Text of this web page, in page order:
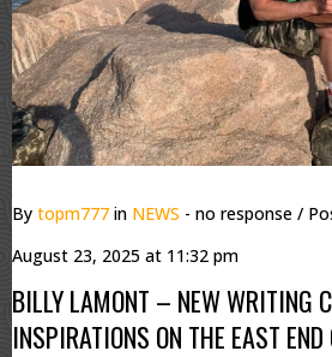
By topm777 in NEWS - no response /
August 23, 2025 at 11:32 pm
BILLY LAMONT – NEW WRITING
INSPIRATIONS ON THE EAST